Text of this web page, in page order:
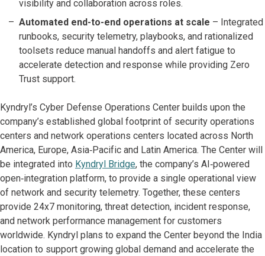
visibility and collaboration across roles.
Automated end-to-end operations at scale – Integrated
runbooks, security telemetry, playbooks, and rationalized
toolsets reduce manual handoffs and alert fatigue to
accelerate detection and response while providing Zero
Trust support.
Kyndryl’s Cyber Defense Operations Center builds upon the
company’s established global footprint of security operations
centers and network operations centers located across North
America, Europe, Asia‑Pacific and Latin America. The Center will
be integrated into Kyndryl Bridge, the company’s AI‑powered
open‑integration platform, to provide a single operational view
of network and security telemetry. Together, these centers
provide 24x7 monitoring, threat detection, incident response,
and network performance management for customers
worldwide. Kyndryl plans to expand the Center beyond the India
location to support growing global demand and accelerate the